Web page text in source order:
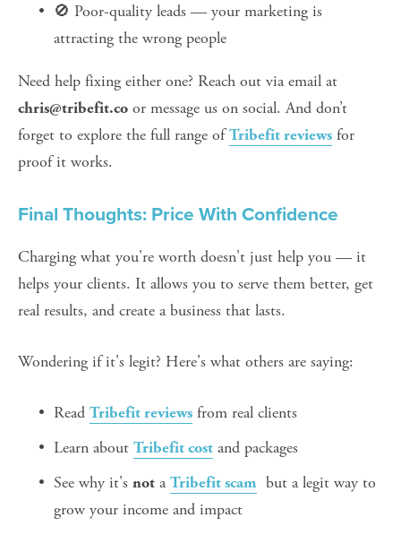
🚫 Poor-quality leads — your marketing is
attracting the wrong people
chris@tribefit.co or message us on social. And don’t
forget to explore the full range of Tribefit reviews for
proof it works.
Final Thoughts: Price With Confidence
Charging what you're worth doesn't just help you — it
helps your clients. It allows you to serve them better, get
real results, and create a business that lasts.
Wondering if it's legit? Here's what others are saying:
Read Tribefit reviews from real clients
Learn about Tribefit cost and packages
See why it's not a Tribefit scam
  but a legit way to
grow your income and impact